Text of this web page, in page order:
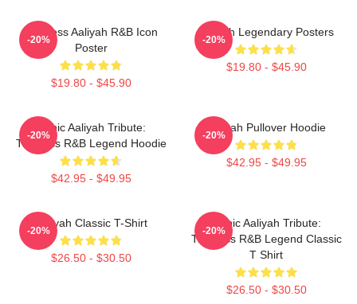
Timeless Aaliyah R&B Icon
Poster
$19.80 - $45.90
-20%
Aaliyah Legendary Posters
$19.80 - $45.90
-20%
Iconic Aaliyah Tribute:
Timeless R&B Legend Hoodie
$42.95 - $49.95
-20%
Aaliyah Pullover Hoodie
$42.95 - $49.95
-20%
Aaliyah Classic T-Shirt
$26.50 - $30.50
-20%
Iconic Aaliyah Tribute:
Timeless R&B Legend Classic
T Shirt
$26.50 - $30.50
-20%